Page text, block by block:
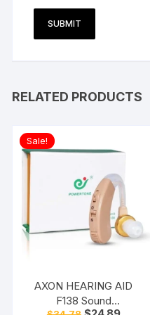
RELATED PRODUCTS
Sale!
AXON HEARING AID
F138 Sound